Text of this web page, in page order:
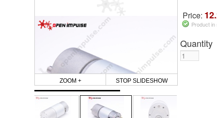
ZOOM + STOP SLIDESHOW
Price:
Product
Quantity